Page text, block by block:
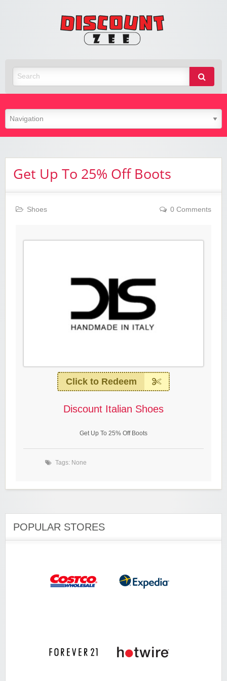
Get Up To 25% Off Boots
Shoes 0 Comments
Click to Redeem
Discount Italian Shoes
Get Up To 25% Off Boots
Tags: None
POPULAR STORES